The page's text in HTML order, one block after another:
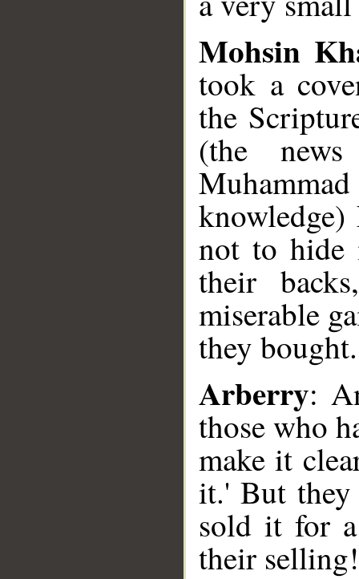
Mohsin
took a
the
(the
not to hide
their
miserable
they bought.
Arberry:
those who
make it
it.' But they
sold it for
their selling!